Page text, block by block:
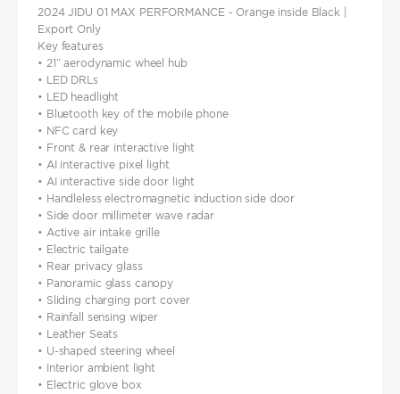
2024 JIDU 01 MAX PERFORMANCE - Orange inside Black |
Export Only
Key features
• 21” aerodynamic wheel hub
• LED DRLs
• LED headlight
• Bluetooth key of the mobile phone
• NFC card key
• Front & rear interactive light
• AI interactive pixel light
• AI interactive side door light
• Handleless electromagnetic induction side door
• Side door millimeter wave radar
• Active air intake grille
• Electric tailgate
• Rear privacy glass
• Panoramic glass canopy
• Sliding charging port cover
• Rainfall sensing wiper
• Leather Seats
• U-shaped steering wheel
• Interior ambient light
• Electric glove box